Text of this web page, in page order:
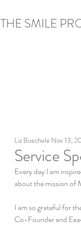
THE SMILE
Service
Liz Buechele Nov 13,
Every day I am
about the mission of
I am so grateful for
Co-Founder and